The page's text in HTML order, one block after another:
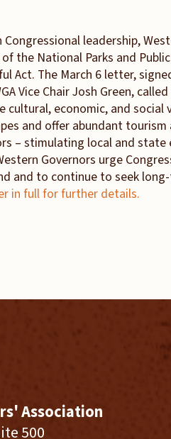
leadership,
the National Parks and
Act. The March 6 letter,
Vice Chair Josh Green,
cultural, economic, and
and offer abundant
– stimulating local and
Governors urge
and to continue to seek
in full for further details.
Association
500